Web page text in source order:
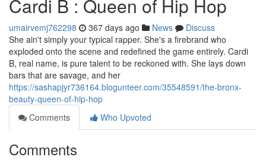
Cardi B : Queen of Hip Hop
umairvemj762298 367 days ago News
Discuss
She ain't simply your typical rapper. She's a firebrand who
exploded onto the scene and redefined the game entirely. Cardi
B, real name, is pure talent to be reckoned with. She lays down
bars that are savage, and her
https://sashapjyr736164.blogunteer.com/35548591/the-bronx-
beauty-queen-of-hip-hop
Comments
Who Upvoted
Comments